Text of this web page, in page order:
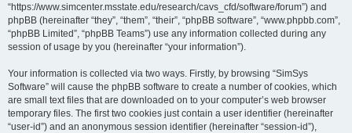
“https://www.simcenter.msstate.edu/research/cavs_cfd/software/forum”) and
phpBB (hereinafter “they”, “them”, “their”, “phpBB software”, “www.phpbb.com”,
“phpBB Limited”, “phpBB Teams”) use any information collected during any
session of usage by you (hereinafter “your information”).
Your information is collected via two ways. Firstly, by browsing “SimSys
Software” will cause the phpBB software to create a number of cookies, which
are small text files that are downloaded on to your computer’s web browser
temporary files. The first two cookies just contain a user identifier (hereinafter
“user-id”) and an anonymous session identifier (hereinafter “session-id”),